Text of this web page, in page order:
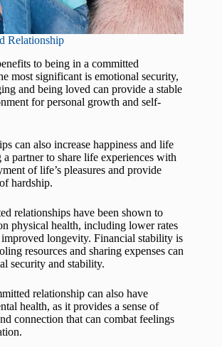
Relationship
to being in a committed
most significant is emotional security,
and being loved can provide a stable
for personal growth and self-
can also increase happiness and life
a partner to share life experiences with
of life’s pleasures and provide
hardship.
relationships have been shown to
physical health, including lower rates
longevity. Financial stability is
resources and sharing expenses can
security and stability.
relationship can also have
health, as it provides a sense of
connection that can combat feelings